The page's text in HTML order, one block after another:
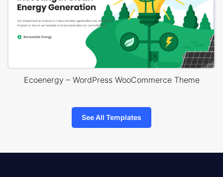
Ecoenergy – WordPress WooCommerce Theme
See All Templates